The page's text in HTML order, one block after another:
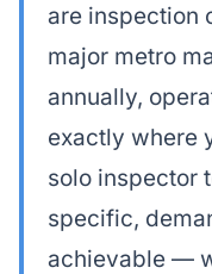
are inspection
major metro
annually,
exactly where
solo inspector
specific,
achievable —